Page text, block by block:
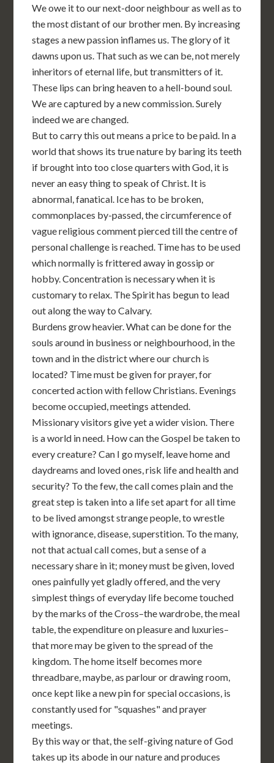
We owe it to our next-door neighbour as well as to
the most distant of our brother men. By increasing
stages a new passion inflames us. The glory of it
dawns upon us. That such as we can be, not merely
inheritors of eternal life, but transmitters of it.
These lips can bring heaven to a hell-bound soul.
We are captured by a new commission. Surely
indeed we are changed.
But to carry this out means a price to be paid. In a
world that shows its true nature by baring its teeth
if brought into too close quarters with God, it is
never an easy thing to speak of Christ. It is
abnormal, fanatical. Ice has to be broken,
commonplaces by-passed, the circumference of
vague religious comment pierced till the centre of
personal challenge is reached. Time has to be used
which normally is frittered away in gossip or
hobby. Concentration is necessary when it is
customary to relax. The Spirit has begun to lead
out along the way to Calvary.
Burdens grow heavier. What can be done for the
souls around in business or neighbourhood, in the
town and in the district where our church is
located? Time must be given for prayer, for
concerted action with fellow Christians. Evenings
become occupied, meetings attended.
Missionary visitors give yet a wider vision. There
is a world in need. How can the Gospel be taken to
every creature? Can I go myself, leave home and
daydreams and loved ones, risk life and health and
security? To the few, the call comes plain and the
great step is taken into a life set apart for all time
to be lived amongst strange people, to wrestle
with ignorance, disease, superstition. To the many,
not that actual call comes, but a sense of a
necessary share in it; money must be given, loved
ones painfully yet gladly offered, and the very
simplest things of everyday life become touched
by the marks of the Cross–the wardrobe, the meal
table, the expenditure on pleasure and luxuries–
that more may be given to the spread of the
kingdom. The home itself becomes more
threadbare, maybe, as parlour or drawing room,
once kept like a new pin for special occasions, is
constantly used for "squashes" and prayer
meetings.
By this way or that, the self-giving nature of God
takes up its abode in our nature and produces